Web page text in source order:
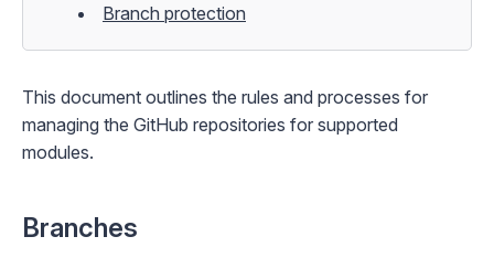
Branch protection
This document outlines the rules and processes for
managing the GitHub repositories for supported
modules.
Branches